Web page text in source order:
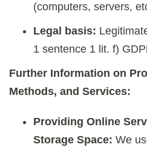
(computers, servers,
Legal basis:
1 sentence 1 lit. f)
Further Information on
Methods, and Services:
Providing Online
Storage Space: We